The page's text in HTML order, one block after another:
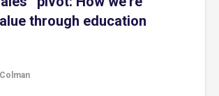
through education